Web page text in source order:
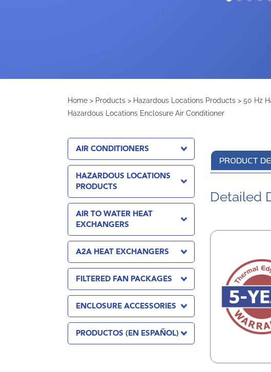
Home > Products > Hazardous Locations Products > 50 Hz
Hazardous Locations Enclosure Air Conditioner
AIR CONDITIONERS
HAZARDOUS LOCATIONS
PRODUCTS
AIR TO WATER HEAT
EXCHANGERS
A2A HEAT EXCHANGERS
FILTERED FAN PACKAGES
ENCLOSURE ACCESSORIES
PRODUCTOS (EN ESPAÑOL)
PRODUCT
Detailed